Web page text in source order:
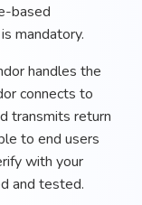
based
mandatory.
handles the
connects to
transmits return
to end users
with your
and tested.